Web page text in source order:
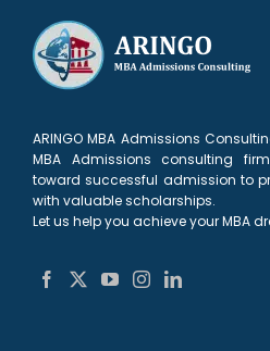
ARINGO MBA Admissions
MBA Admissions consulting
toward successful admission to
with valuable scholarships.
Let us help you achieve your MBA